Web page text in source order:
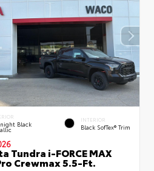
Black
INTERIOR
Black SofTex® Trim
Tundra i-FORCE MAX
Crewmax 5.5-Ft.